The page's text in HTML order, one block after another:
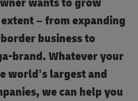
– from expanding
business to
brand. Whatever your
world’s largest and
we can help you